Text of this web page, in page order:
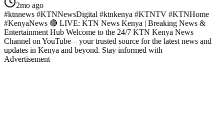
2mo ago
#ktnnews #KTNNewsDigital #ktnkenya #KTNTV #KTNHome
#KenyaNews 🔴 LIVE: KTN News Kenya | Breaking News &
Entertainment Hub Welcome to the 24/7 KTN Kenya News
Channel on YouTube – your trusted source for the latest news and
updates in Kenya and beyond. Stay informed with
Advertisement